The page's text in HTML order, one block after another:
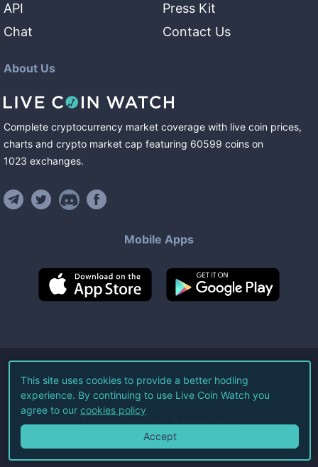
API
Chat
Press Kit
Contact Us
About Us
Complete cryptocurrency market coverage with live coin prices,
charts and crypto market cap featuring 60599 coins on
1023 exchanges.
Mobile Apps
©2026Live Coin Watch LLC.
All Rights Reserved.
Terms of Service Privacy Policy
This site uses cookies to provide a better hodling
experience. By continuing to use Live Coin Watch you
agree to our cookies policy
Accept